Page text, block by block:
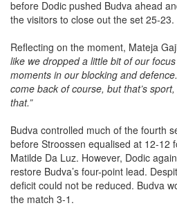
before Dodic pushed Budva ahead
the visitors to close out the set 25-23.
Reflecting on the moment, Mateja
like we dropped a little bit of our
moments in our blocking and
come back of course, but that’s
that.”
Budva controlled much of the fourth
before Stroossen equalised at 12-12
Matilde Da Luz. However, Dodic
restore Budva’s four-point lead.
deficit could not be reduced. Budva
the match 3-1.